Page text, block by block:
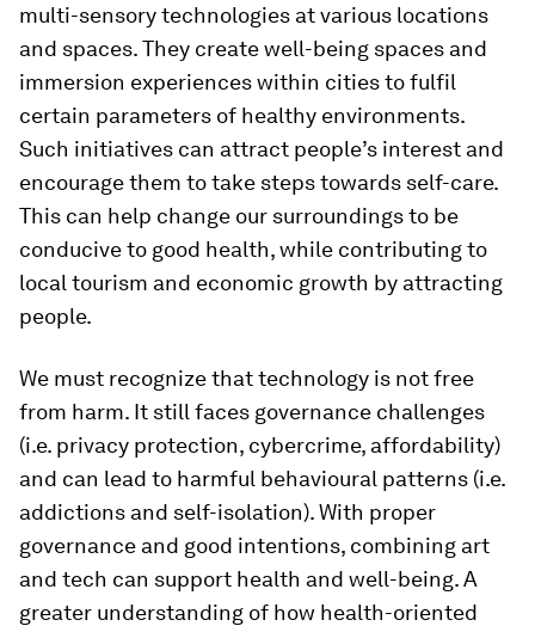
multi-sensory technologies at various locations
and spaces. They create well-being spaces and
immersion experiences within cities to fulfil
certain parameters of healthy environments.
Such initiatives can attract people’s interest and
encourage them to take steps towards self-care.
This can help change our surroundings to be
conducive to good health, while contributing to
local tourism and economic growth by attracting
people.
We must recognize that technology is not free
from harm. It still faces governance challenges
(i.e. privacy protection, cybercrime, affordability)
and can lead to harmful behavioural patterns (i.e.
addictions and self-isolation). With proper
governance and good intentions, combining art
and tech can support health and well-being. A
greater understanding of how health-oriented